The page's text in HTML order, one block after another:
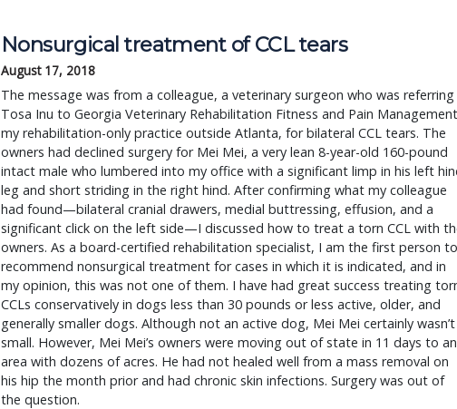
Nonsurgical treatment of CCL tears
August 17, 2018
The message was from a colleague, a veterinary surgeon who was referring
Tosa Inu to Georgia Veterinary Rehabilitation Fitness and Pain
my rehabilitation-only practice outside Atlanta, for bilateral CCL tears. The
owners had declined surgery for Mei Mei, a very lean 8-year-old 160-pound
intact male who lumbered into my office with a significant limp in his left
leg and short striding in the right hind. After confirming what my colleague
had found—bilateral cranial drawers, medial buttressing, effusion, and a
significant click on the left side—I discussed how to treat a torn CCL with
owners. As a board-certified rehabilitation specialist, I am the first person to
recommend nonsurgical treatment for cases in which it is indicated, and in
my opinion, this was not one of them. I have had great success treating
CCLs conservatively in dogs less than 30 pounds or less active, older, and
generally smaller dogs. Although not an active dog, Mei Mei certainly wasn’t
small. However, Mei Mei’s owners were moving out of state in 11 days to an
area with dozens of acres. He had not healed well from a mass removal on
his hip the month prior and had chronic skin infections. Surgery was out of
the question.